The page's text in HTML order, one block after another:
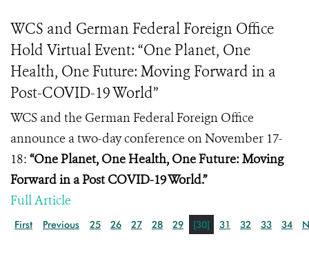
WCS and German Federal Foreign Office
Hold Virtual Event: “One Planet, One
Health, One Future: Moving Forward in a
Post-COVID-19 World”
WCS and the German Federal Foreign Office
announce a two-day conference on November 17-
18: “One Planet, One Health, One Future: Moving
Forward in a Post COVID-19 World.”
Full Article
First Previous 25 26 27 28 29 [30] 31 32 33 34